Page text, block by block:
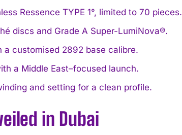
Ressence TYPE 1°, limited to 70 pieces.
discs and Grade A Super-LumiNova®.
a customised 2892 base calibre.
a Middle East–focused launch.
and setting for a clean profile.
in Dubai